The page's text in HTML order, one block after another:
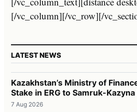
[/vc_column][/vc_row][/
LATEST NEWS
Kazakhstan’s Ministry of
Stake in ERG to Samruk-Kazyna
7 Aug 2026